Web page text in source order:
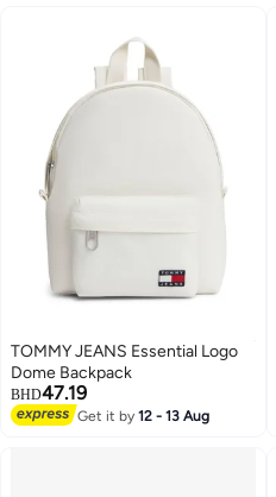
TOMMY JEANS Essential Logo
Dome Backpack
BHD47.19
Get it by12 - 13 Aug